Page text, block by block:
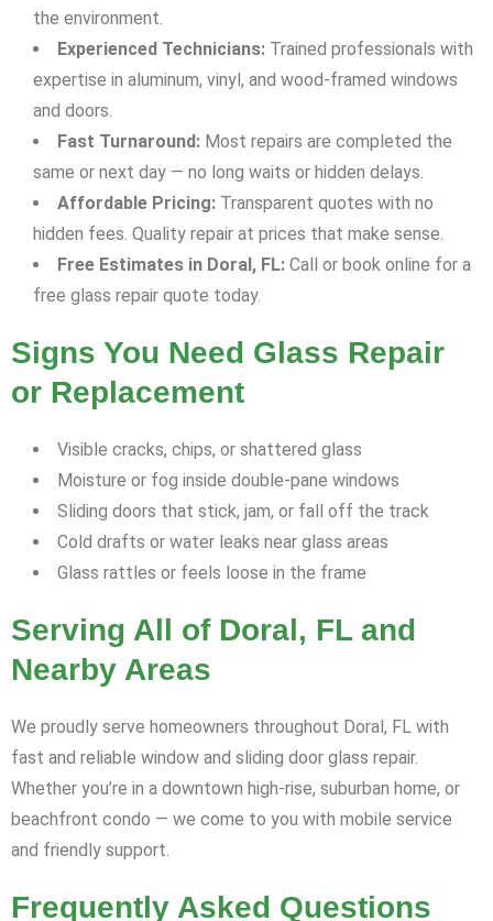
the environment.
Experienced Technicians: Trained professionals with
expertise in aluminum, vinyl, and wood-framed windows
and doors.
Fast Turnaround: Most repairs are completed the
same or next day — no long waits or hidden delays.
Affordable Pricing: Transparent quotes with no
hidden fees. Quality repair at prices that make sense.
Free Estimates in Doral, FL: Call or book online for a
free glass repair quote today.
Signs You Need Glass Repair
or Replacement
Visible cracks, chips, or shattered glass
Moisture or fog inside double-pane windows
Sliding doors that stick, jam, or fall off the track
Cold drafts or water leaks near glass areas
Glass rattles or feels loose in the frame
Serving All of Doral, FL and
Nearby Areas
We proudly serve homeowners throughout Doral, FL with
fast and reliable window and sliding door glass repair.
Whether you’re in a downtown high-rise, suburban home, or
beachfront condo — we come to you with mobile service
and friendly support.
Frequently Asked Questions